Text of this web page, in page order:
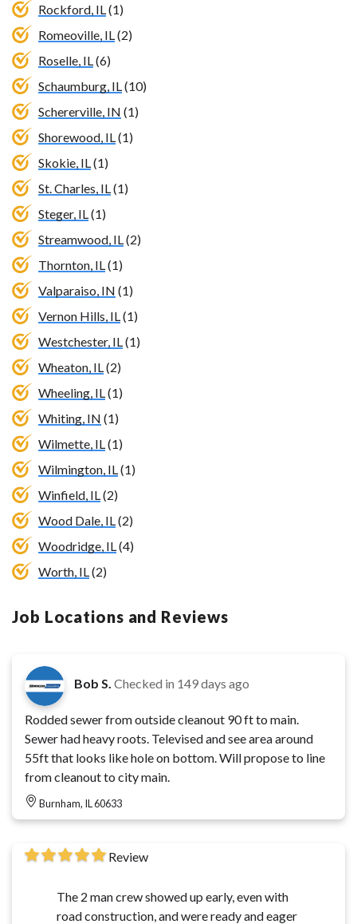
Rockford, IL(1)
Romeoville, IL(2)
Roselle, IL(6)
Schaumburg, IL(10)
Schererville, IN (1)
Shorewood, IL(1)
Skokie, IL(1)
St. Charles, IL(1)
Steger, IL(1)
Streamwood, IL(2)
Thornton, IL(1)
Valparaiso, IN (1)
Vernon Hills, IL(1)
Westchester, IL(1)
Wheaton, IL(2)
Wheeling, IL(1)
Whiting, IN (1)
Wilmette, IL(1)
Wilmington, IL(1)
Winfield, IL(2)
Wood Dale, IL(2)
Woodridge, IL(4)
Worth, IL(2)
Job Locations and Reviews
Bob S. Checked in 149 days ago
Rodded sewer from outside cleanout 90 ft to main.
Sewer had heavy roots. Televised and see area around
55ft that looks like hole on bottom. Will propose to line
from cleanout to city main.
Burnham, IL 60633
Review
The 2 man crew showed up early, even with
road construction, and were ready and eager